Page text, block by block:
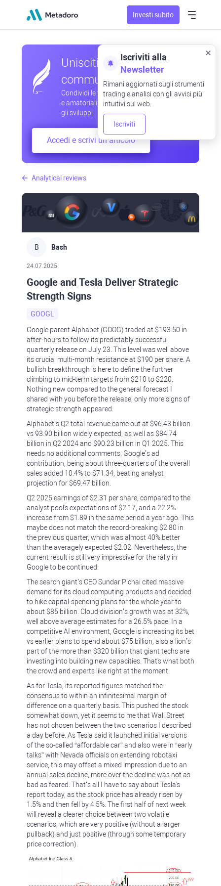
Investi subito
Analytical reviews
B Bash
24.07.2025
Google and Tesla Deliver Strategic
Strength Signs
GOOGL
Google parent Alphabet (GOOG) traded at $193.50 in
after-hours to follow its predictably successful
quarterly release on July 23. This level was well above
its crucial multi-month resistance at $190 per share. A
bullish breakthrough is here to define the further
climbing to mid-term targets from $210 to $220.
Nothing new compared to the general forecast I
shared with you before the release, only more signs of
strategic strength appeared.
Alphabet’s Q2 total revenue came out at $‪96.43 billion
vs 93.90 billion widely expected, as well as $84.74
billion in Q2 2024 and ‪$90.23 billion in Q1 2025. This
needs no additional comments. Google’s ad
contribution, being about three-quarters of the overall
sales added 10.4% to $71.34, beating analyst
projection for $69.47 billion.
Q2 2025 earnings of $2.31 per share, compared to the
analyst pool's expectations of $2.17, and a 22.2%
increase from $1.89 in the same period a year ago. This
maybe does not match the record-breaking $2.80 in
the previous quarter, which was almost 40% better
than the averagely expected $2.02. Nevertheless, the
current result is still very impressive for the rally in
Google to be continued.
The search giant’s CEO Sundar Pichai cited massive
demand for its cloud computing products and decided
to hike capital-spending plans for the whole year to
about $85 billion. Cloud division’s growth was at 32%,
well above average estimates for a 26.5% pace. In a
competitive AI environment, Google is increasing its bet
vs earlier plans to spend about $75 billion, also a lion’s
part of the more than $320 billion that giant techs are
investing into building new capacities. That's what both
the crowd and experts like right at the moment.
As for Tesla, its reported figures matched the
consensus to within an infinitesimal margin of
difference on a quarterly basis. This pushed the stock
somewhat down, yet it seems to me that Wall Street
has not chosen between the two scenarios I described
a day before. As Tesla said it launched initial versions
of the so-called “affordable car” and also were in “early
talks” with Nevada officials on extending robotaxi
service, this may offset a mixed impression due to an
annual sales decline, more over the decline was not as
bad as feared. That’s all I have to say about Tesla's
report today, as the stock price has already risen by
1.5% and then fell by 4.5%. The first half of next week
will reveal a clearer choice between two volatile
scenarios, which are very positive (without a larger
pullback) and just positive (through some temporary
price correction).
Unisciti alla nostra
community
Condividi le tue osservazioni professionali
e amatoriali, scambia esperienze, anticipa
gli sviluppi
Accedi e scrivi un articolo
Iscriviti alla
Newsletter
Rimani aggiornati sugli strumenti
trading e analisi con gli avvisi più
intuitivi sul web.
Iscriviti